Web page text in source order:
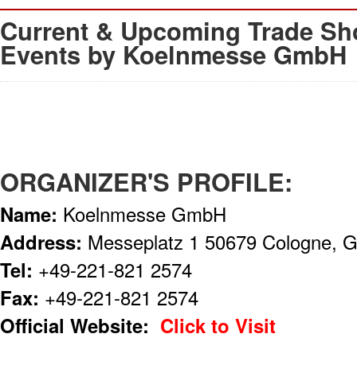
Current & Upcoming Trade
Events by Koelnmesse GmbH
ORGANIZER'S PROFILE:
Name: Koelnmesse GmbH
Address: Messeplatz 1 50679 Cologne,
Tel: +49-221-821 2574
Fax: +49-221-821 2574
Official Website: Click to Visit